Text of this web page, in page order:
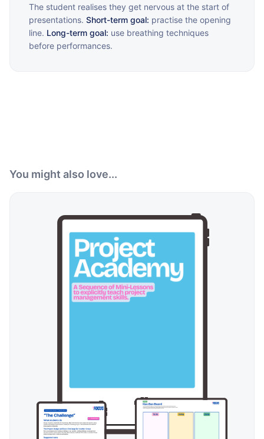
The student realises they get nervous at the start of
presentations. Short-term goal: practise the opening
line. Long-term goal: use breathing techniques
before performances.
You might also love...